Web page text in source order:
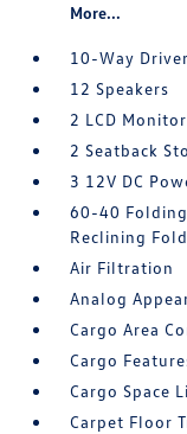
More...
10-Way
12 Speakers
2 LCD
2 Seatback
3 12V DC
60-40
Reclining
Air Filtration
Analog
Cargo Area
Cargo
Cargo Space
Carpet Floor